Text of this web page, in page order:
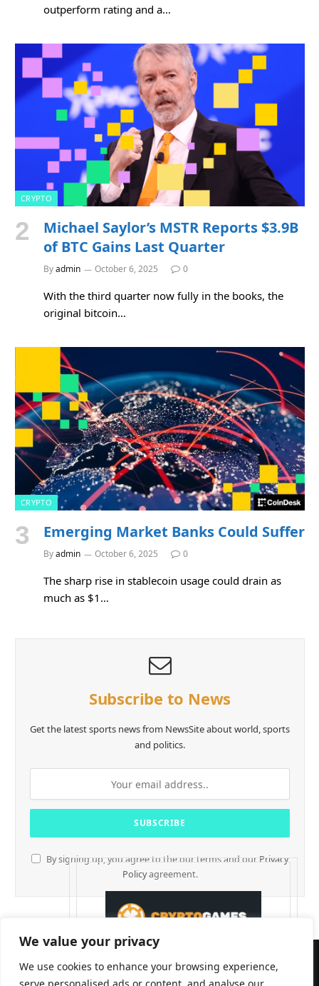
We value your privacy
We use cookies to enhance your browsing experience,
outperform rating and a…
CRYPTO
Michael Saylor’s MSTR Reports $3.9B
of BTC Gains Last Quarter
Byadmin October 6, 2025 0
With the third quarter now fully in the books, the
original bitcoin…
CRYPTO
Emerging Market Banks Could Suffer
Byadmin October 6, 2025 0
The sharp rise in stablecoin usage could drain as
much as $1…
Subscribe to News
Get the latest sports news from NewsSite about world, sports
and politics.
By signing up, you agree to the our terms and our Privacy
Policyagreement.